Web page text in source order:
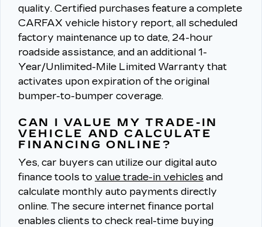
quality. Certified purchases feature a complete
CARFAX vehicle history report, all scheduled
factory maintenance up to date, 24-hour
roadside assistance, and an additional 1-
Year/Unlimited-Mile Limited Warranty that
activates upon expiration of the original
bumper-to-bumper coverage.
CAN I VALUE MY TRADE-IN
VEHICLE AND CALCULATE
FINANCING ONLINE?
Yes, car buyers can utilize our digital auto
finance tools to value trade-in vehicles and
calculate monthly auto payments directly
online. The secure internet finance portal
enables clients to check real-time buying